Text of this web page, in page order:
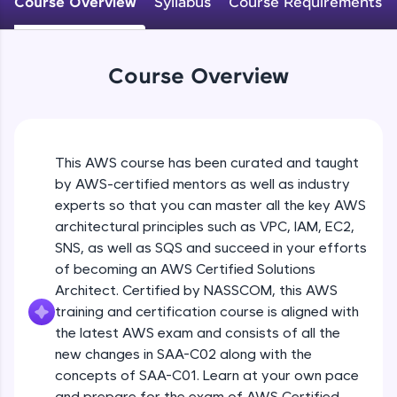
An interactive platform to master HTML, CSS,
JavaScript, and Bootstrap with a live coding
and refine your queries to build strong database
skills.
Try Now>
Hone your bug-fixing skills with real-world
debugging challenges in Python, C++, JavaScript,
and Golang. More languages coming soon!
Try Now>
A free online compiler supporting 20+
programming languages with auto-complete,
debugging, and AI-powered code generation—
Course Overview
This AWS course has been curated and taught
by AWS-certified mentors as well as industry
experts so that you can master all the key AWS
architectural principles such as VPC, IAM, EC2,
SNS, as well as SQS and succeed in your efforts
of becoming an AWS Certified Solutions
Architect. Certified by NASSCOM, this AWS
training and certification course is aligned with
the latest AWS exam and consists of all the
new changes in SAA-C02 along with the
concepts of SAA-C01. Learn at your own pace